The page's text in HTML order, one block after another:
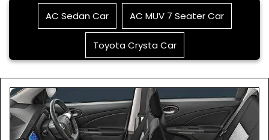
AC Sedan Car AC MUV 7 Seater Car
Toyota Crysta Car